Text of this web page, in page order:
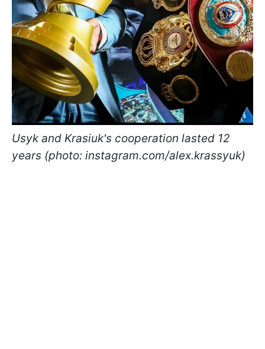
Usyk and Krasiuk's cooperation lasted 12
years (photo: instagram.com/alex.krassyuk)